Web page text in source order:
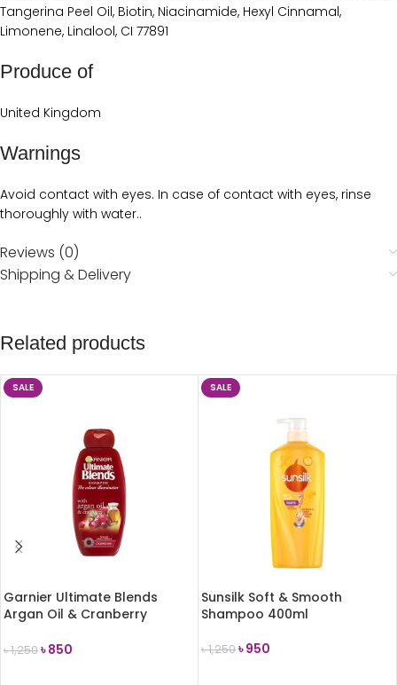
Tangerina Peel Oil, Biotin, Niacinamide, Hexyl Cinnamal,
Limonene, Linalool, CI 77891
Produce of
United Kingdom
Warnings
Avoid contact with eyes. In case of contact with eyes, rinse
thoroughly with water..
Reviews (0)
Shipping & Delivery
Related products
SALE
Garnier Ultimate Blends
Argan Oil & Cranberry
৳1,250৳850
SALE
Sunsilk Soft & Smooth
Shampoo 400ml
৳1,250৳950